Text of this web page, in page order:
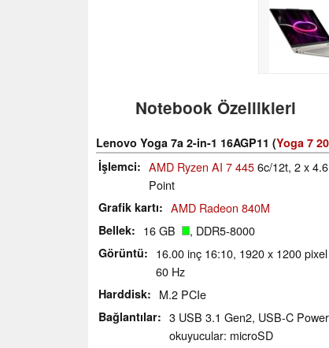
Notebook Özellikleri
Lenovo Yoga 7a 2-in-1 16AGP11 (Yoga 7
İşlemci
AMD Ryzen AI 7 4456c/12t, 2 x
Point
Grafik kartı AMD Radeon 840M
Bellek 16 GB , DDR5-8000
Görüntü
16.00 inç 16:10, 1920 x 1200
60 Hz
Harddisk M.2 PCIe
Bağlantılar
3 USB 3.1 Gen2, USB-C
okuyucular: microSD